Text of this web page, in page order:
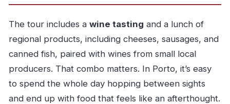
The tour includes a wine tasting and a lunch of
regional products, including cheeses, sausages, and
canned fish, paired with wines from small local
producers. That combo matters. In Porto, it’s easy
to spend the whole day hopping between sights
and end up with food that feels like an afterthought.